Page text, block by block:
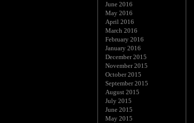
June 2016
May 2016
April 2016
March 2016
February 2016
January 2016
December 2015
November 2015
October 2015
September 2015
August 2015
July 2015
June 2015
May 2015